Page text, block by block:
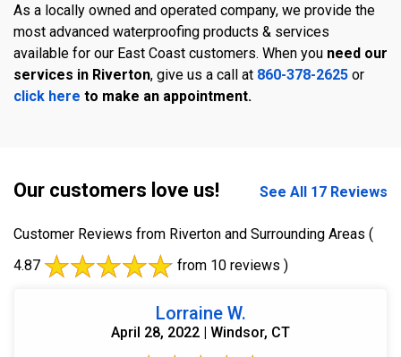
As a locally owned and operated company, we provide the
most advanced waterproofing products & services
available for our East Coast customers. When you need our
services in Riverton, give us a call at 860-378-2625 or
click here to make an appointment.
Our customers love us! See All 17 Reviews
Customer Reviews from Riverton and Surrounding Areas (
4.87
from 10 reviews )
Lorraine W.
April 28, 2022 | Windsor, CT